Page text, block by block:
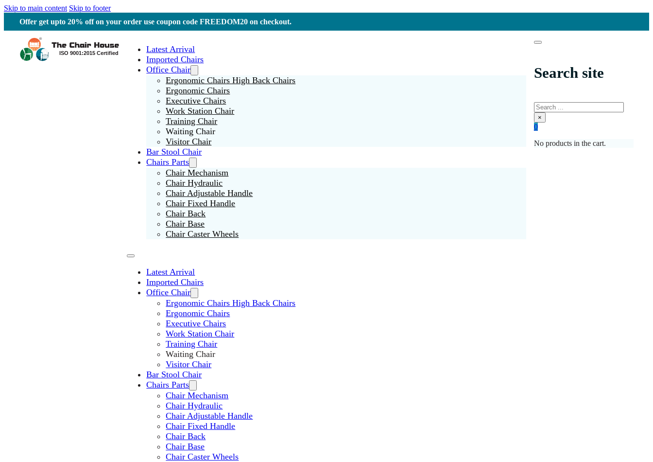
Skip to main content Skip to footer
Offer get upto 20% off on your order use coupon code FREEDOM20 on checkout.
Latest Arrival
Imported Chairs
Office Chair
Ergonomic Chairs High Back Chairs
Ergonomic Chairs
Executive Chairs
Work Station Chair
Training Chair
Waiting Chair
Visitor Chair
Bar Stool Chair
Chairs Parts
Chair Mechanism
Chair Hydraulic
Chair Adjustable Handle
Chair Fixed Handle
Chair Back
Chair Base
Chair Caster Wheels
Latest Arrival
Imported Chairs
Office Chair
Ergonomic Chairs High Back Chairs
Ergonomic Chairs
Executive Chairs
Work Station Chair
Training Chair
Waiting Chair
Visitor Chair
Bar Stool Chair
Chairs Parts
Chair Mechanism
Chair Hydraulic
Chair Adjustable Handle
Chair Fixed Handle
Chair Back
Chair Base
Chair Caster Wheels
Search site
Search
×
0
No products in the cart.